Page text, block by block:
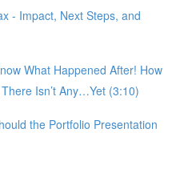
- Impact, Next Steps, and
What Happened After! How
Isn’t Any…Yet (3:10)
the Portfolio Presentation